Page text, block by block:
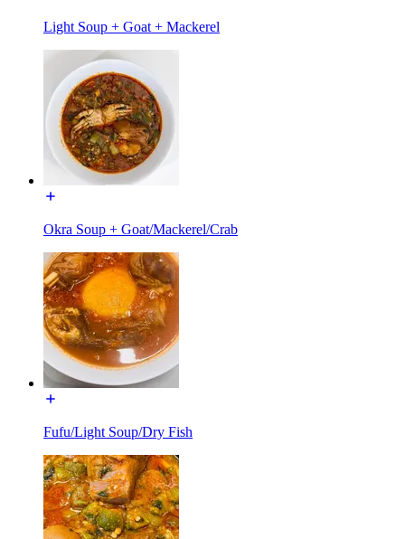
Light Soup + Goat + Mackerel
Okra Soup + Goat/Mackerel/Crab
Fufu/Light Soup/Dry Fish